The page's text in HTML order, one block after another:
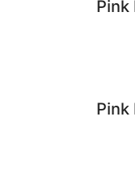
Pink
Pink